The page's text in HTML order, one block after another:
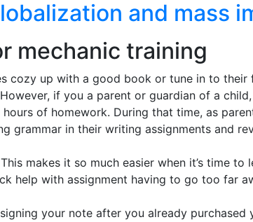
and mass
mechanic training
cozy up with a good book or tune in to
if you a parent or guardian of a
of homework. During that time, as
grammar in their writing assignments and
makes it so much easier when it’s time to
help with assignment having to go too far
your note after you already purchased